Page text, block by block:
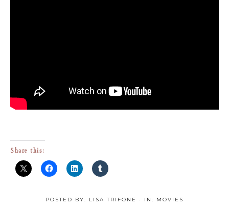
Share this:
POSTED BY: LISA TRIFONE · IN: MOVIES